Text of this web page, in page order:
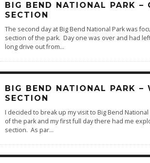
BIG BEND NATIONAL PARK –
SECTION
The second day at Big Bend National Park was
section of the park. Day one was over and had
long drive out from...
BIG BEND NATIONAL PARK –
SECTION
I decided to break up my visit to Big Bend
of the park and my first full day there had me
section. As par...